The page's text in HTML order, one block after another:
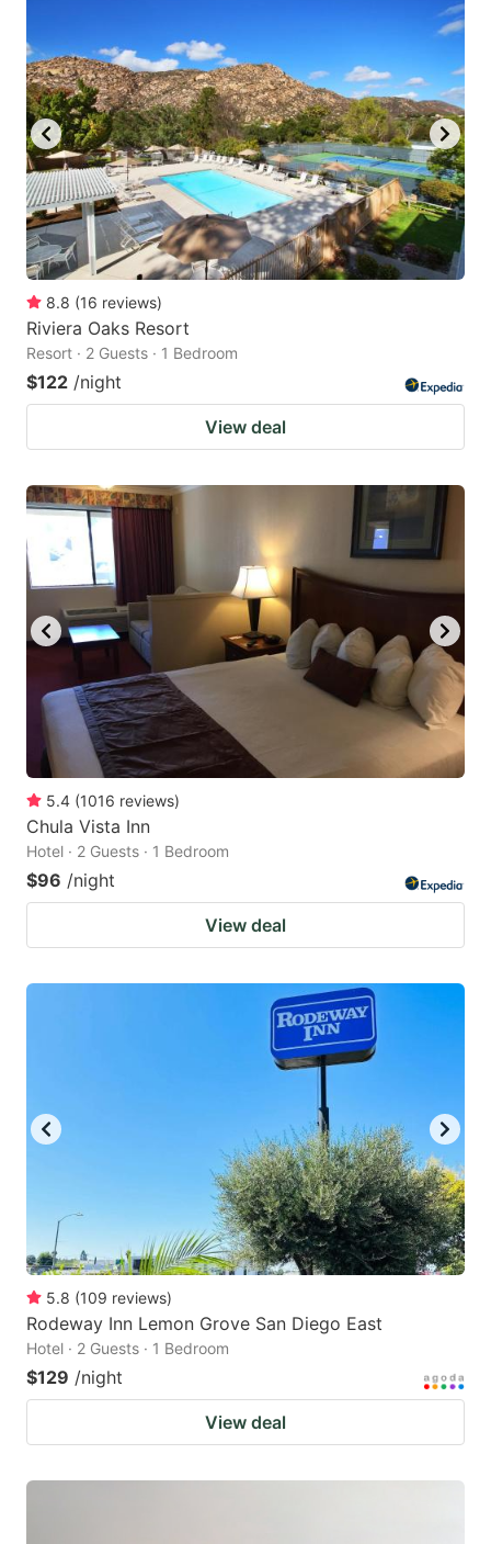
8.8 (16 reviews)
Riviera Oaks Resort
Resort · 2 Guests · 1 Bedroom
$122 /night
View deal
5.4 (1016 reviews)
Chula Vista Inn
Hotel · 2 Guests · 1 Bedroom
$96 /night
View deal
5.8 (109 reviews)
Rodeway Inn Lemon Grove San Diego East
Hotel · 2 Guests · 1 Bedroom
$129 /night
View deal